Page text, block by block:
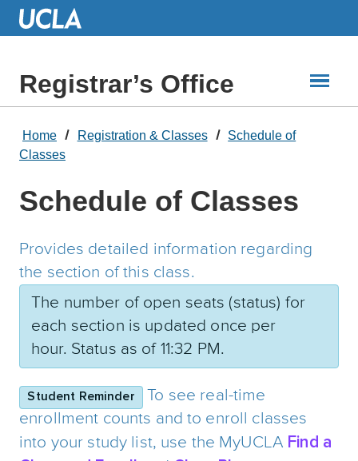
Skip
Registrar’s Office
Home Registration & Classes
Schedule of
Classes
Schedule of Classes